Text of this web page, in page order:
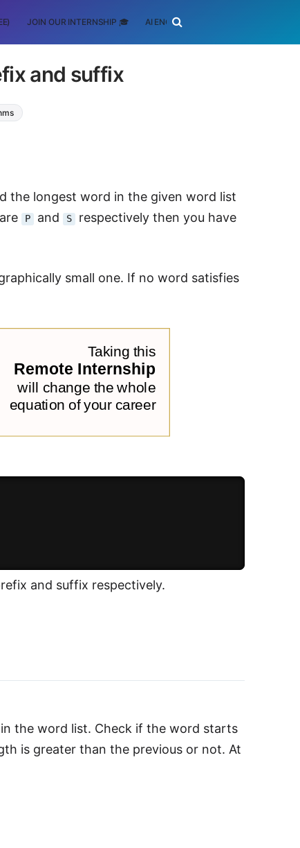
JOIN OUR INTERNSHIP 🎓 AI ENGINEERING
and suffix
the longest word in the given word list
P and S
respectively then you have
small one. If no word satisfies
and suffix respectively.
the word list. Check if the word starts
is greater than the previous or not. At